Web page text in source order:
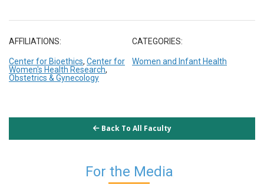
AFFILIATIONS:
Center for Bioethics, Center for
Women's Health Research,
Obstetrics & Gynecology
CATEGORIES:
Women and Infant Health
Back To All Faculty
For the Media